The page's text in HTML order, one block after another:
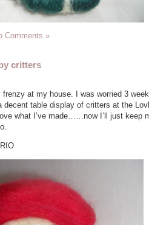
Comments »
critters
frenzy at my house. I was worried 3
decent table display of critters at the
what I’ve made……now I’ll just keep